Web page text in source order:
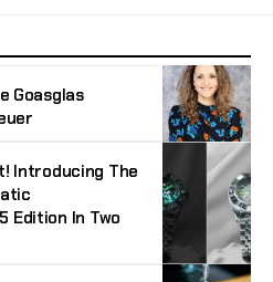
Goasglas
Introducing The
Edition In Two